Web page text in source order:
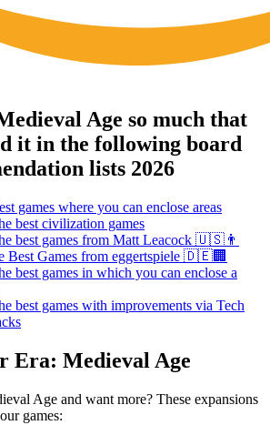
Age so much that
it in the following board
lists 2026
games where you can enclose areas
best civilization games
best games from Matt Leacock 🇺🇸👨
Best Games from eggertspiele 🇩🇪🏢
best games in which you can enclose a
best games with improvements via Tech
Era: Medieval Age
Age and want more? These expansions
games: